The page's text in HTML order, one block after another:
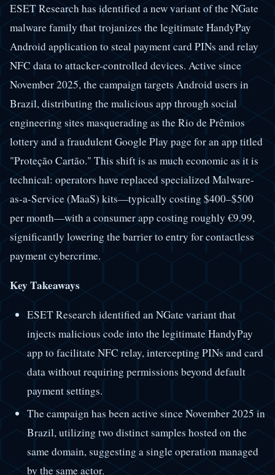
ESET Research has identified a new variant of the NGate
malware family that trojanizes the legitimate HandyPay
Android application to steal payment card PINs and relay
NFC data to attacker-controlled devices. Active since
November 2025, the campaign targets Android users in
Brazil, distributing the malicious app through social
engineering sites masquerading as the Rio de Prêmios
lottery and a fraudulent Google Play page for an app titled
"Proteção Cartão." This shift is as much economic as it is
technical: operators have replaced specialized Malware-
as-a-Service (MaaS) kits—typically costing $400–$500
per month—with a consumer app costing roughly €9.99,
significantly lowering the barrier to entry for contactless
payment cybercrime.
Key Takeaways
ESET Research identified an NGate variant that
injects malicious code into the legitimate HandyPay
app to facilitate NFC relay, intercepting PINs and card
data without requiring permissions beyond default
payment settings.
The campaign has been active since November 2025 in
Brazil, utilizing two distinct samples hosted on the
same domain, suggesting a single operation managed
by the same actor.